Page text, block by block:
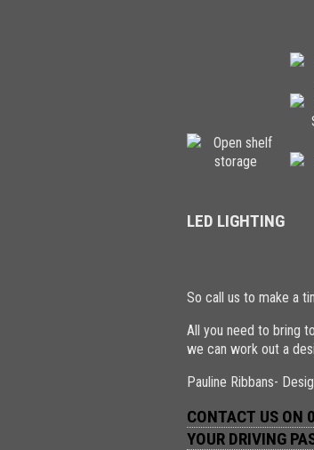
LED LIGHTING
So call us to make a
All you need to bring
we can work out a
Pauline Ribbans-
CONTACT US ON
YOUR DRIVING